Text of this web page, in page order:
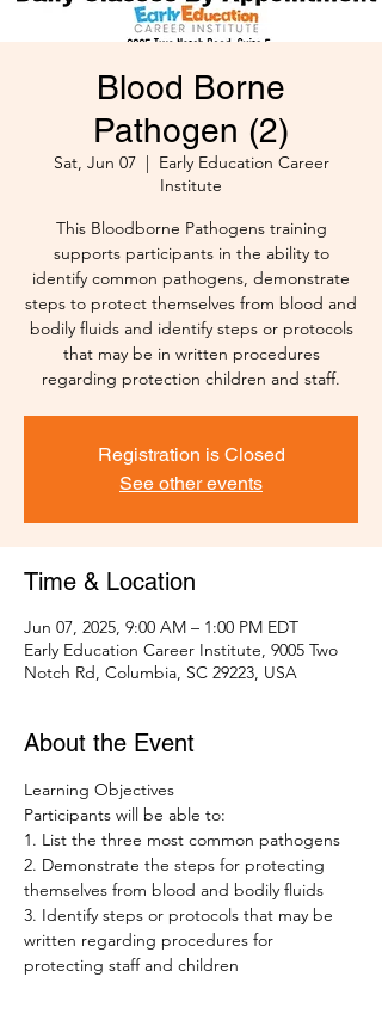
Blood Borne
Pathogen (2)
Sat, Jun 07
  |
Early Education Career
Institute
This Bloodborne Pathogens training
supports participants in the ability to
identify common pathogens, demonstrate
steps to protect themselves from blood and
bodily fluids and identify steps or protocols
that may be in written procedures
regarding protection children and staff.
Registration is Closed
See other events
Time & Location
Jun 07, 2025, 9:00 AM – 1:00 PM EDT
Early Education Career Institute, 9005 Two
Notch Rd, Columbia, SC 29223, USA
About the Event
Learning Objectives
Participants will be able to:
1. List the three most common pathogens
2. Demonstrate the steps for protecting
themselves from blood and bodily fluids
3. Identify steps or protocols that may be
written regarding procedures for
protecting staff and children